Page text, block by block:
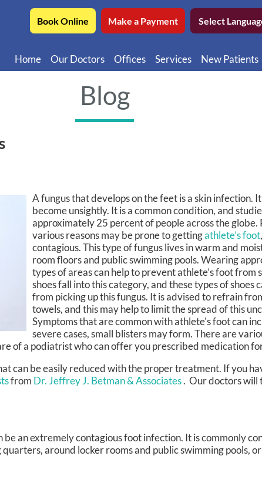
Book Online Make a Payment
Home Our Doctors
Offices
Ukrainian Village / Wicker Park
Southwest Chicago
Services New Patients
Blog
A fungus that develops on the feet is a skin infection.
become unsightly. It is a common condition, and
approximately 25 percent of people across the
various reasons may be prone to gettingathlete’s foot
contagious. This type of fungus lives in warm and
room floors and public swimming pools. Wearing
types of areas can help to prevent athlete’s foot
shoes fall into this category, and these types of shoes
from picking up this fungus. It is advised to refrain
towels, and this may help to limit the spread of this
Symptoms that are common with athlete's foot can
severe cases, small blisters may form. There are
of a podiatrist who can offer you prescribed medication
can be easily reduced with the proper treatment. If you
from Dr. Jeffrey J. Betman & Associates. Our doctorswill
be an extremely contagious foot infection. It is commonly
around locker rooms and public swimming pools,